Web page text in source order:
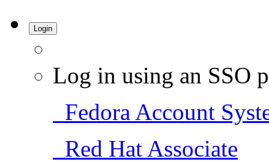
Login
Log in using an SSO
Fedora Account
Red Hat Associate